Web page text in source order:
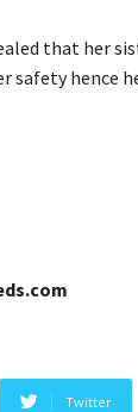
that her
safety hence
Twitter